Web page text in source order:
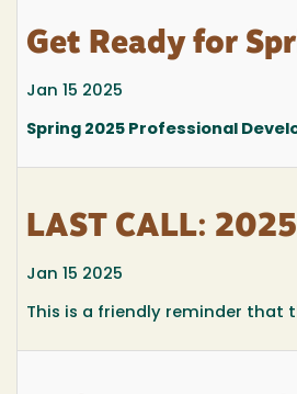
Get Ready for
Jan 15 2025
Spring 2025 Professional
LAST CALL:
Jan 15 2025
This is a friendly reminder that